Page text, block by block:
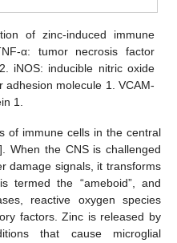
of zinc-induced immune
α: tumor necrosis factor
iNOS: inducible nitric oxide
adhesion molecule 1. VCAM-
1.
of immune cells in the central
]. When the CNS is challenged
damage signals, it transforms
termed the “ameboid”, and
reactive oxygen species
factors. Zinc is released by
that cause microglial